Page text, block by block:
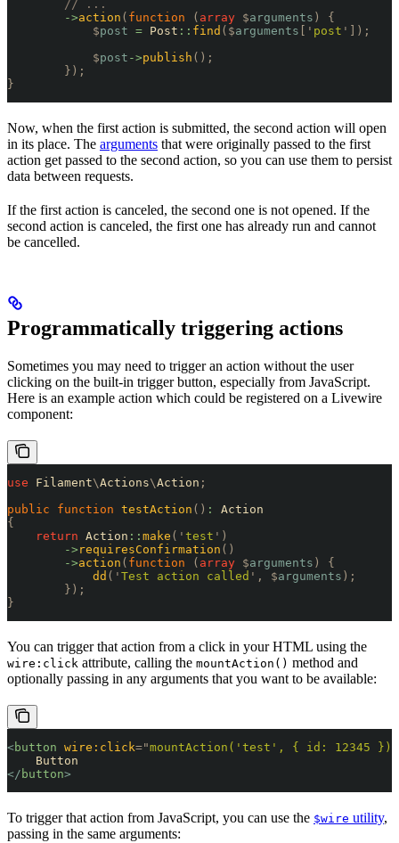
        // ...
        ->
action ( function ( array $arguments )
{
            $
post = Post :: find ($arguments ' post '
]);
            $
post ->publish ();
        });
}
Now, when the first action is submitted, the second action will open
in its place. The arguments that were originally passed to the first
action get passed to the second action, so you can use them to persist
data between requests.
If the first action is canceled, the second one is not opened. If the
second action is canceled, the first one has already run and cannot
be cancelled.
Programmatically triggering actions
Sometimes you may need to trigger an action without the user
clicking on the built-in trigger button, especially from JavaScript.
Here is an example action which could be registered on a Livewire
component:
use Filament\Actions\Action ;
public function testAction () :
Action
{
    return
Action :: make ( ' test ' )
        ->
requiresConfirmation ()
        ->
action ( function ( array $arguments )
{
            dd
( ' Test action called ' , $arguments );
        });
}
You can trigger that action from a click in your HTML using the
wire:click attribute, calling the mountAction() method and
optionally passing in any arguments that you want to be available:
<button wire:click="mountAction('test', { id: 12345 })
    Button
</ button>
To trigger that action from JavaScript, you can use the $wire utility,
passing in the same arguments: